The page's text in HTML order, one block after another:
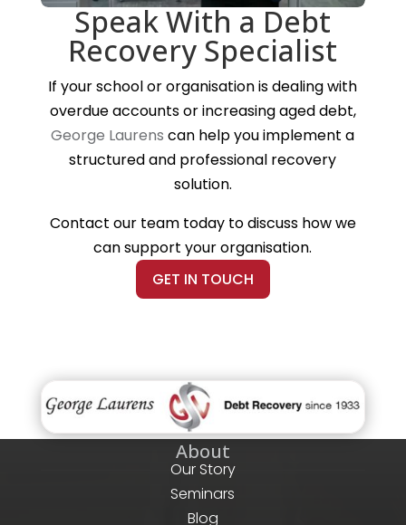
Speak With a Debt
Recovery Specialist
If your school or organisation is dealing with
overdue accounts or increasing aged debt,
George Laurens can help you implement a
structured and professional recovery
solution.
Contact our team today to discuss how we
can support your organisation.
GET IN TOUCH
About
Our Story
Seminars
Blog